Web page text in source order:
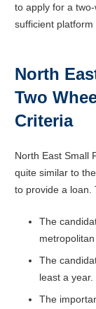
to apply for a
sufficient platform
North
Two
Criteria
North East Small
quite similar to
to provide a loan.
The
metropolitan
The
least a year.
The